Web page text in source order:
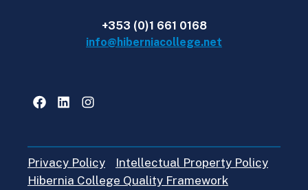
+353 (0)1 661 0168
info@hiberniacollege.net
FacebookLinkedInInstagram
Privacy Policy
Intellectual Property Policy
Hibernia College Quality Framework